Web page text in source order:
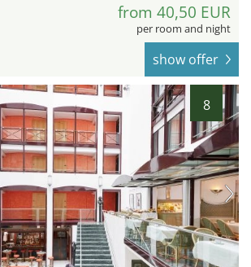
from 40,50 EUR
per room and night
show offer
8